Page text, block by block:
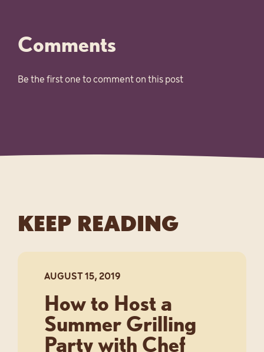
Comments
Be the first one to comment on this post
KEEP READING
AUGUST 15, 2019
How to Host a
Summer Grilling
Party with Chef